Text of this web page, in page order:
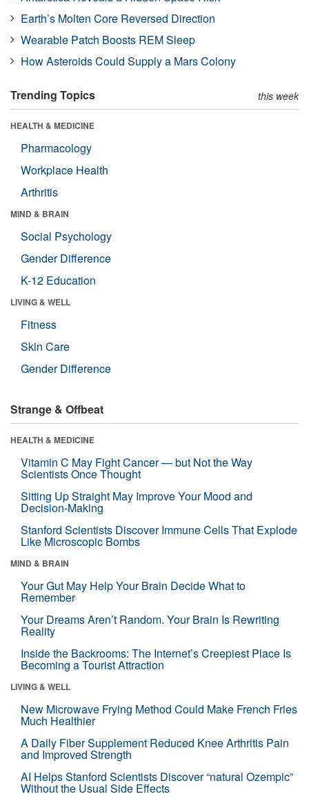
Earth’s Molten Core Reversed Direction
Wearable Patch Boosts REM Sleep
How Asteroids Could Supply a Mars Colony
Trending Topics this week
HEALTH & MEDICINE
Pharmacology
Workplace Health
Arthritis
MIND & BRAIN
Social Psychology
Gender Difference
K-12 Education
LIVING & WELL
Fitness
Skin Care
Gender Difference
Strange & Offbeat
HEALTH & MEDICINE
Vitamin C May Fight Cancer — but Not the Way
Scientists Once Thought
Sitting Up Straight May Improve Your Mood and
Decision-Making
Stanford Scientists Discover Immune Cells That Explode
Like Microscopic Bombs
MIND & BRAIN
Your Gut May Help Your Brain Decide What to
Remember
Your Dreams Aren’t Random. Your Brain Is Rewriting
Reality
Inside the Backrooms: The Internet’s Creepiest Place Is
Becoming a Tourist Attraction
LIVING & WELL
New Microwave Frying Method Could Make French Fries
Much Healthier
A Daily Fiber Supplement Reduced Knee Arthritis Pain
and Improved Strength
AI Helps Stanford Scientists Discover “natural Ozempic”
Without the Usual Side Effects